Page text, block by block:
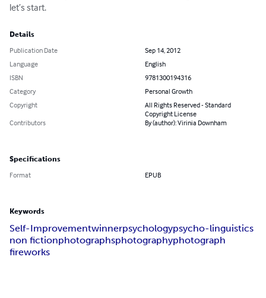
let’s start.
Details
Publication Date
Sep 14, 2012
Language
English
ISBN
9781300194316
Category
Personal Growth
Copyright
All Rights Reserved - Standard
Copyright License
Contributors
By (author): Virinia Downham
Specifications
Format EPUB
Keywords
Self-Improvementwinnerpsychologypsycho-linguistics
non fictionphotographsphotographyphotograph
fireworks